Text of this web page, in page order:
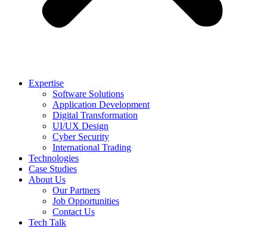
Expertise
Software Solutions
Application Development
Digital Transformation
UI/UX Design
Cyber Security
International Trading
Technologies
Case Studies
About Us
Our Partners
Job Opportunities
Contact Us
Tech Talk